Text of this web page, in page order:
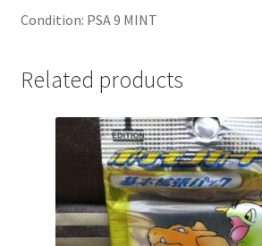
Condition: PSA 9 MINT
Related products